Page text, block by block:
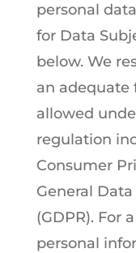
personal
for Data
below. We
an adequate
allowed
regulation
Consumer
General
(GDPR). For
personal